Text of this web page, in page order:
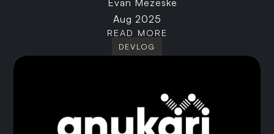
Evan Mezeske
Aug 2025
READ MORE
DEVLOG